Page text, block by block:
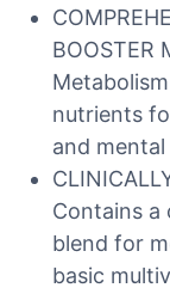
BOOSTER
nutrients
and
Contains a
blend for
basic